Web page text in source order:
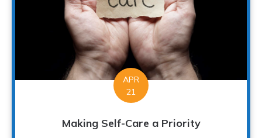
APR
21
Making Self-Care a Priority